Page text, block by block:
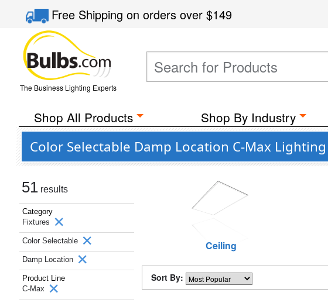
Free Shippingon orders over$149
The Business Lighting Experts
Shop All Products Shop By Industry
Color Selectable Damp Location C-Max
51 results
Category
Fixtures
Color Selectable
Damp Location
Product Line
C-Max
Ceiling
Sort By: